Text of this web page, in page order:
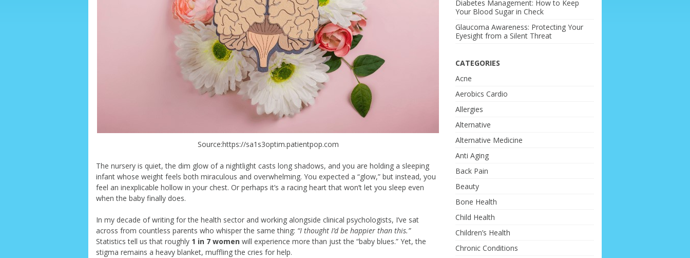
Source:https://sa1s3optim.patientpop.com
The nursery is quiet, the dim glow of a nightlight casts long shadows, and you are holding a sleeping
infant whose weight feels both miraculous and overwhelming. You expected a “glow,” but instead, you
feel an inexplicable hollow in your chest. Or perhaps it’s a racing heart that won’t let you sleep even
when the baby finally does.
In my decade of writing for the health sector and working alongside clinical psychologists, I’ve sat
across from countless parents who whisper the same thing: “I thought I’d be happier than this.”
Statistics tell us that roughly 1 in 7 women will experience more than just the “baby blues.” Yet, the
stigma remains a heavy blanket, muffling the cries for help.
Diabetes Management: How to Keep
Your Blood Sugar in Check
Glaucoma Awareness: Protecting Your
Eyesight from a Silent Threat
CATEGORIES
Acne
Aerobics Cardio
Allergies
Alternative
Alternative Medicine
Anti Aging
Back Pain
Beauty
Bone Health
Child Health
Children’s Health
Chronic Conditions